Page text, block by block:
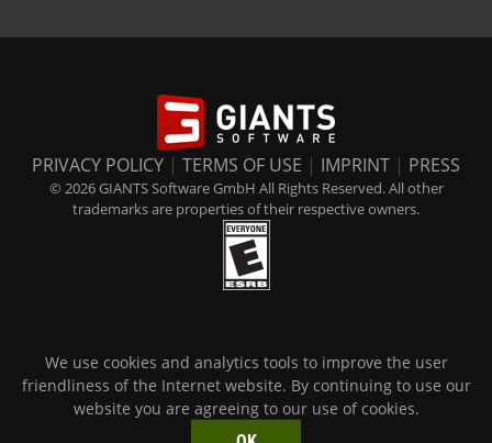
PRIVACY POLICY | TERMS OF USE | IMPRINT | PRESS
© 2026 GIANTS Software GmbH All Rights Reserved. All other
trademarks are properties of their respective owners.
We use cookies and analytics tools to improve the user
friendliness of the Internet website. By continuing to use our
website you are agreeing to our use of cookies.